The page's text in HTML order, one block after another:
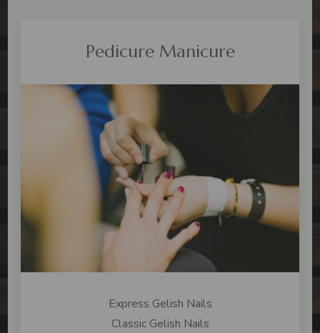
Pedicure Manicure
Express Gelish Nails
Classic Gelish Nails